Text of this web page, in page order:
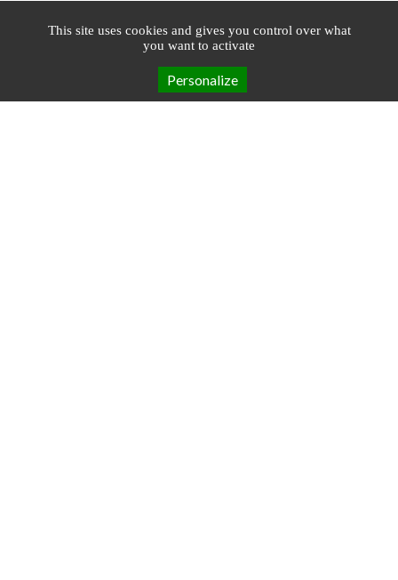
www.chutelibre.fr
Booking
This site uses cookies and gives you control over what
you want to activate
Personalize